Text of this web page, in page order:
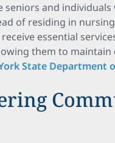
seniors and individuals
of residing in
essential
them to
State Department